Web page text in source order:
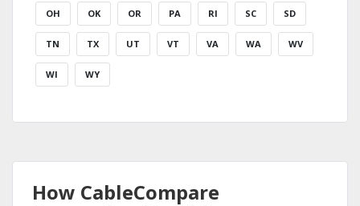
OH OK OR PA RI SC SD
TN TX UT VT VA WA WV
WI WY
How CableCompare